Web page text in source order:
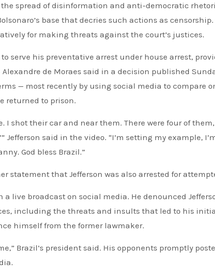
spread of disinformation and anti-democratic
base that decries such actions as censorship.
for making threats against the court’s justices.
serve his preventative arrest under house arrest,
de Moraes said in a decision published
— most recently by using social media to compare
returned to prison.
I shot their car and near them. There were four of
Jefferson said in the video. “I’m setting my example,
God bless Brazil.”
statement that Jefferson was also arrested for
live broadcast on social media. He denounced
including the threats and insults that led to his
himself from the former lawmaker.
Brazil’s president said. His opponents promptly